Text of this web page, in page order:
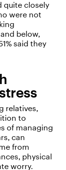
quite closely
were not
below,
said they
relatives,
to
of managing
can
from
physical
worry.